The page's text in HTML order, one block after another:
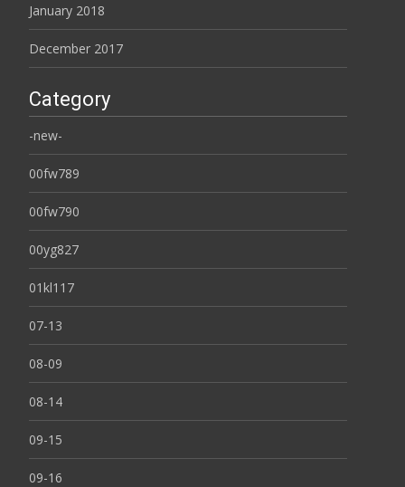
January 2018
December 2017
Category
-new-
00fw789
00fw790
00yg827
01kl117
07-13
08-09
08-14
09-15
09-16